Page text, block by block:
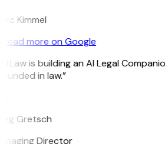
Kimmel
Read more on Google
is building an AI Legal
in law.”
Gretsch
Director